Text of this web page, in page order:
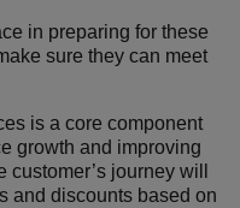
in preparing for these
sure they can meet
is a core component
growth and improving
journey will
and discounts based on